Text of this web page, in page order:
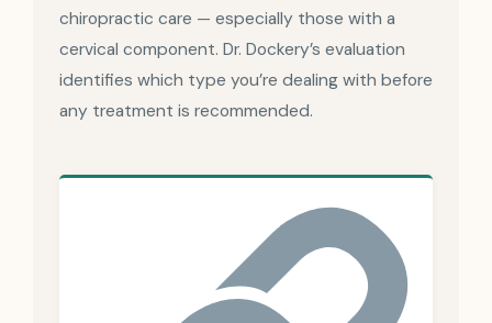
chiropractic care — especially those with a
cervical component. Dr. Dockery’s evaluation
identifies which type you’re dealing with before
any treatment is recommended.